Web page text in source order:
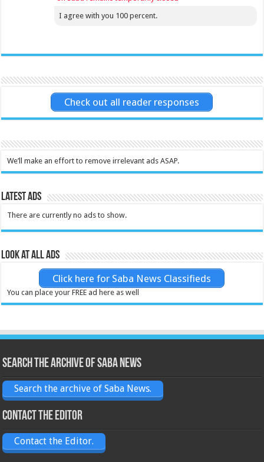
I agree with you 100 percent.
Check out all reader responses
We’ll make an effort to remove irrelevant ads ASAP.
Latest Ads
There are currently no ads to show.
Look at all ads
Click here for Saba News Classifieds
You can place your FREE ad here as well
Search the archive of Saba News
Search the archive of Saba News.
Contact the Editor
Contact the Editor.